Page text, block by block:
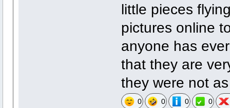
little pieces
pictures online
anyone has
that they are
they were not
0 0 0 0